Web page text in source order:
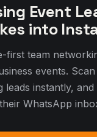
Event
into
first team
events.
leads instantly,
WhatsApp